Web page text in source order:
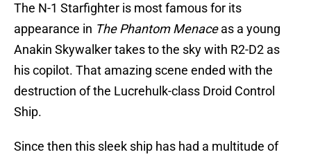
The N-1 Starfighter is most famous for its
appearance in The Phantom Menaceas a young
Anakin Skywalker takes to the sky with R2-D2 as
his copilot. That amazing scene ended with the
destruction of the Lucrehulk-class Droid Control
Ship.
Since then this sleek ship has had a multitude of